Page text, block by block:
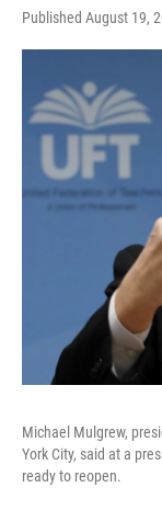
Published August 19,
Michael Mulgrew,
York City, said at a
ready to reopen.